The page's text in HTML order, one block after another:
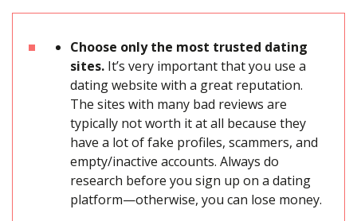
Choose only the most trusted dating
sites. It’s very important that you use a
dating website with a great reputation.
The sites with many bad reviews are
typically not worth it at all because they
have a lot of fake profiles, scammers, and
empty/inactive accounts. Always do
research before you sign up on a dating
platform—otherwise, you can lose money.